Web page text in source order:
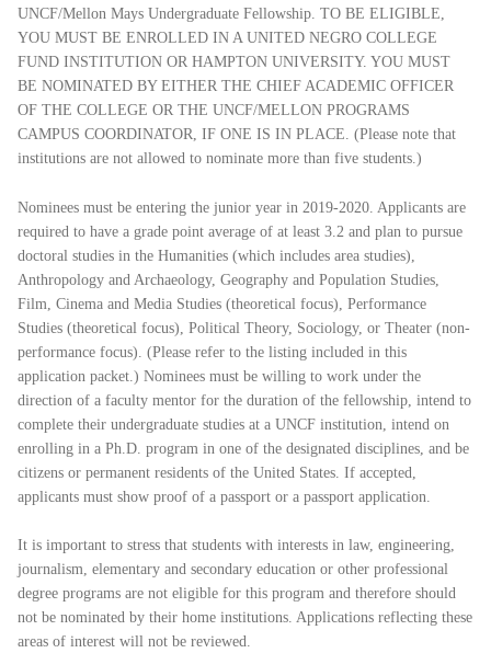
UNCF/Mellon Mays Undergraduate Fellowship. TO BE ELIGIBLE,
YOU MUST BE ENROLLED IN A UNITED NEGRO COLLEGE
FUND INSTITUTION OR HAMPTON UNIVERSITY. YOU MUST
BE NOMINATED BY EITHER THE CHIEF ACADEMIC OFFICER
OF THE COLLEGE OR THE UNCF/MELLON PROGRAMS
CAMPUS COORDINATOR, IF ONE IS IN PLACE. (Please note that
institutions are not allowed to nominate more than five students.)
Nominees must be entering the junior year in 2019-2020. Applicants are
required to have a grade point average of at least 3.2 and plan to pursue
doctoral studies in the Humanities (which includes area studies),
Anthropology and Archaeology, Geography and Population Studies,
Film, Cinema and Media Studies (theoretical focus), Performance
Studies (theoretical focus), Political Theory, Sociology, or Theater (non-
performance focus). (Please refer to the listing included in this
application packet.) Nominees must be willing to work under the
direction of a faculty mentor for the duration of the fellowship, intend to
complete their undergraduate studies at a UNCF institution, intend on
enrolling in a Ph.D. program in one of the designated disciplines, and be
citizens or permanent residents of the United States. If accepted,
applicants must show proof of a passport or a passport application.
It is important to stress that students with interests in law, engineering,
journalism, elementary and secondary education or other professional
degree programs are not eligible for this program and therefore should
not be nominated by their home institutions. Applications reflecting these
areas of interest will not be reviewed.